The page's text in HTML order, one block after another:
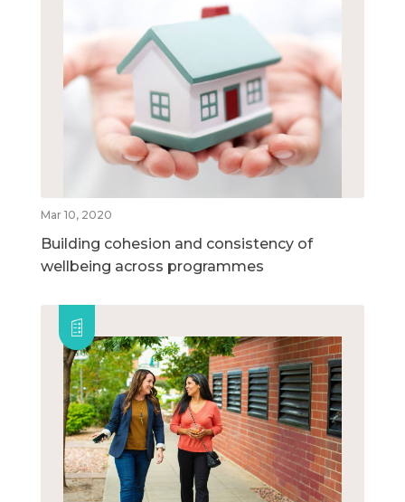
Mar 10, 2020
Building cohesion and consistency of
wellbeing across programmes